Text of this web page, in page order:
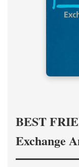
BEST
Exchange